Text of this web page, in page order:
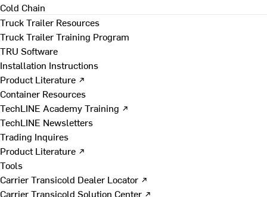
Cold Chain
Truck Trailer Resources
Truck Trailer Training Program
TRU Software
Installation Instructions
Product Literature ↗
Container Resources
TechLINE Academy Training ↗
TechLINE Newsletters
Trading Inquires
Product Literature ↗
Tools
Carrier Transicold Dealer Locator ↗
Carrier Transicold Solution Center ↗